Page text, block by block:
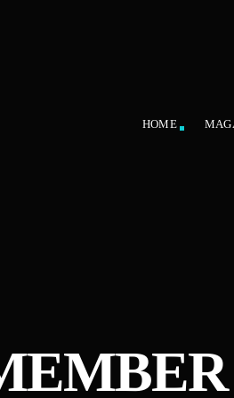
HOME